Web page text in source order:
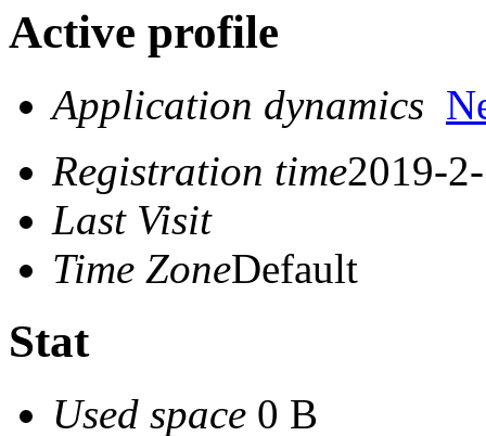
Active profile
Application dynamics
Registration time2019-
Last Visit
Time ZoneDefault
Stat
Used space 0 B